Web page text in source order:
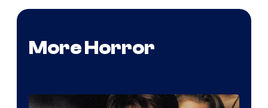
More Horror